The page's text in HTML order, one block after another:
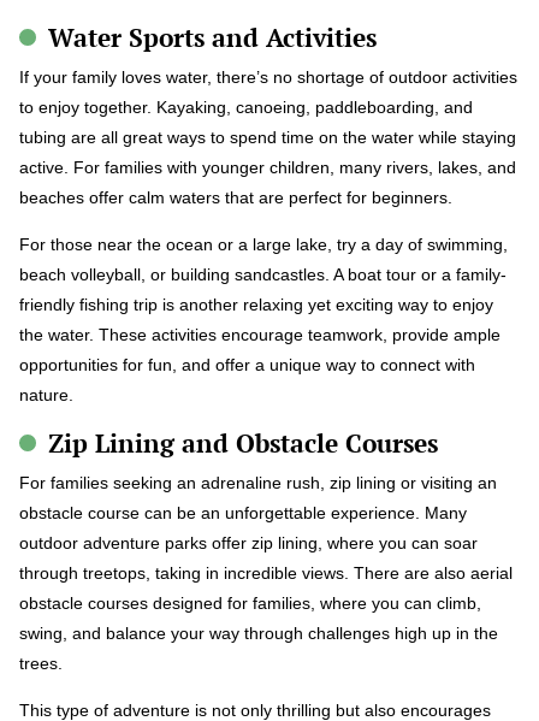
Water Sports and Activities
If your family loves water, there’s no shortage of outdoor activities
to enjoy together. Kayaking, canoeing, paddleboarding, and
tubing are all great ways to spend time on the water while staying
active. For families with younger children, many rivers, lakes, and
beaches offer calm waters that are perfect for beginners.
For those near the ocean or a large lake, try a day of swimming,
beach volleyball, or building sandcastles. A boat tour or a family-
friendly fishing trip is another relaxing yet exciting way to enjoy
the water. These activities encourage teamwork, provide ample
opportunities for fun, and offer a unique way to connect with
nature.
Zip Lining and Obstacle Courses
For families seeking an adrenaline rush, zip lining or visiting an
obstacle course can be an unforgettable experience. Many
outdoor adventure parks offer zip lining, where you can soar
through treetops, taking in incredible views. There are also aerial
obstacle courses designed for families, where you can climb,
swing, and balance your way through challenges high up in the
trees.
This type of adventure is not only thrilling but also encourages